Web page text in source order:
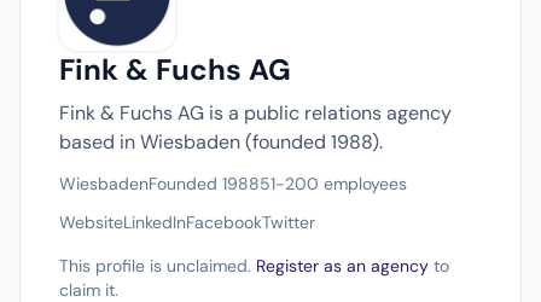
Fink & Fuchs AG
Fink & Fuchs AG is a public relations agency
based in Wiesbaden (founded 1988).
WiesbadenFounded 198851-200 employees
WebsiteLinkedInFacebookTwitter
This profile is unclaimed. Register as an agency to
claim it.